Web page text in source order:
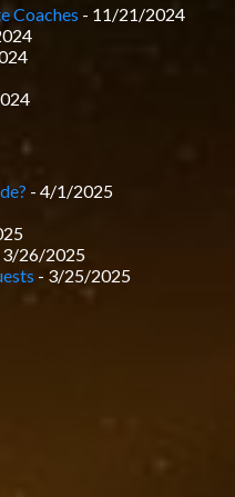
Coaches - 11/21/2024
- 4/1/2025
26/2025
- 3/25/2025